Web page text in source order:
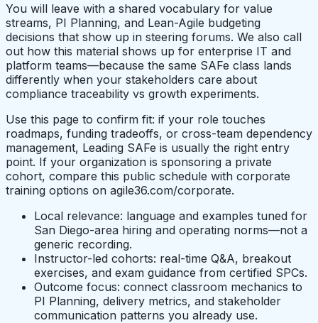
You will leave with a shared vocabulary for value
streams, PI Planning, and Lean-Agile budgeting
decisions that show up in steering forums. We also call
out how this material shows up for enterprise IT and
platform teams—because the same SAFe class lands
differently when your stakeholders care about
compliance traceability vs growth experiments.
Use this page to confirm fit: if your role touches
roadmaps, funding tradeoffs, or cross-team dependency
management, Leading SAFe is usually the right entry
point. If your organization is sponsoring a private
cohort, compare this public schedule with corporate
training options on agile36.com/corporate.
Local relevance: language and examples tuned for
San Diego-area hiring and operating norms—not a
generic recording.
Instructor-led cohorts: real-time Q&A, breakout
exercises, and exam guidance from certified SPCs.
Outcome focus: connect classroom mechanics to
PI Planning, delivery metrics, and stakeholder
communication patterns you already use.